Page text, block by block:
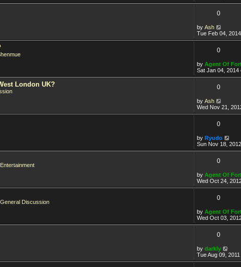
0
by Ash
Tue Feb 04,
0
by Agent Of
Sat Jan 04, 2014
London UK? 0
by Ash
Wed Nov 21,
0
by Ryudo
Sun Nov 18,
Entertainment
0
by Agent Of
Wed Oct 24,
General Discussion
0
by Agent Of
Wed Oct 03,
0
by darkly
Tue Aug 09,